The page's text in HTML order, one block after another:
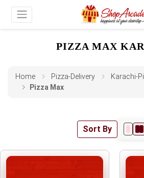
PIZZA MAX
Home Pizza-Delivery
Karachi-
Pizza Max
Sort By